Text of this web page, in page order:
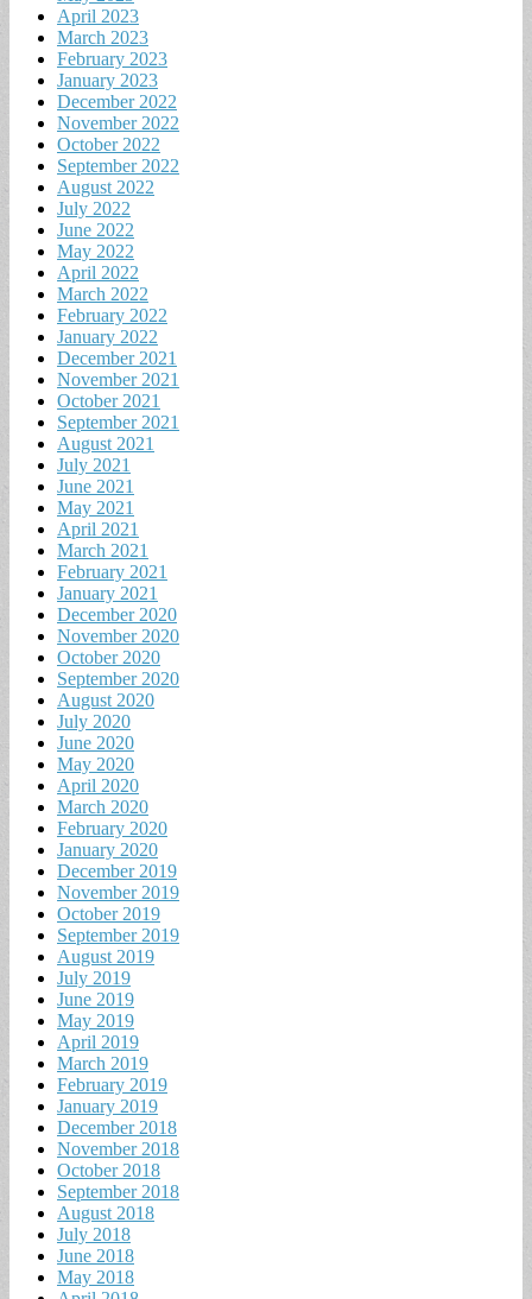
April 2023
March 2023
February 2023
January 2023
December 2022
November 2022
October 2022
September 2022
August 2022
July 2022
June 2022
May 2022
April 2022
March 2022
February 2022
January 2022
December 2021
November 2021
October 2021
September 2021
August 2021
July 2021
June 2021
May 2021
April 2021
March 2021
February 2021
January 2021
December 2020
November 2020
October 2020
September 2020
August 2020
July 2020
June 2020
May 2020
April 2020
March 2020
February 2020
January 2020
December 2019
November 2019
October 2019
September 2019
August 2019
July 2019
June 2019
May 2019
April 2019
March 2019
February 2019
January 2019
December 2018
November 2018
October 2018
September 2018
August 2018
July 2018
June 2018
May 2018